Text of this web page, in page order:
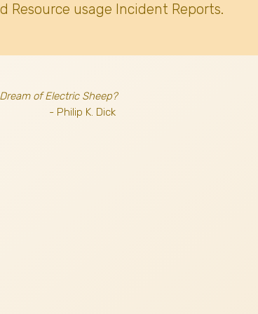
Resource usage Incident Reports.
of Electric Sheep?
- Philip K. Dick